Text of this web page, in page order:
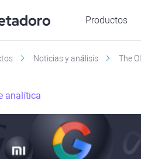
Productos
Noticias y análisis The
analítica